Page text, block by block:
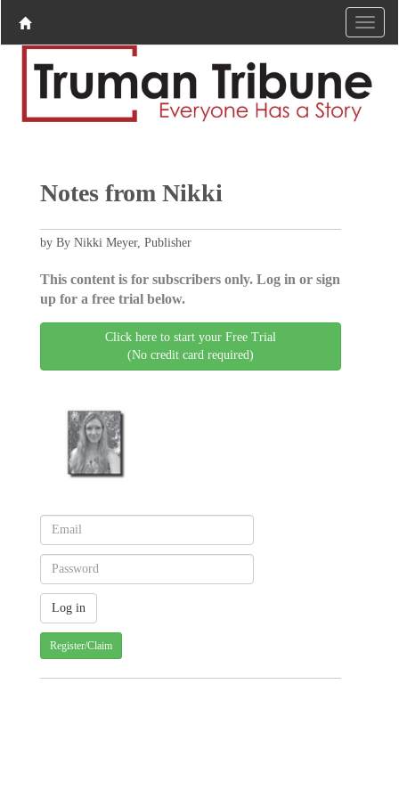
Notes from Nikki
by By Nikki Meyer, Publisher
This content is for subscribers only. Log in or sign
up for a free trial below.
Click here to start your Free Trial
(No credit card required)
Register/Claim